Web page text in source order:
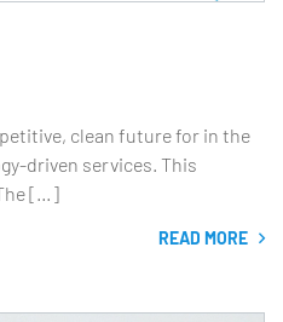
clean future for in the
driven services. This
[…]
READ MORE